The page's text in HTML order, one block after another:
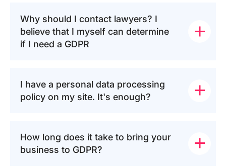
Why should I contact lawyers? I
believe that I myself can determine
if I need a GDPR
I have a personal data processing
policy on my site. It's enough?
How long does it take to bring your
business to GDPR?